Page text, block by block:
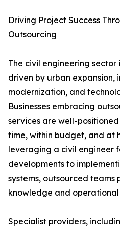
Driving Project Success
Outsourcing
The civil engineering
driven by urban expansion,
modernization, and
Businesses embracing
services are well-
time, within budget, and at
leveraging a civil engineer
developments to
systems, outsourced teams
knowledge and
Specialist providers,